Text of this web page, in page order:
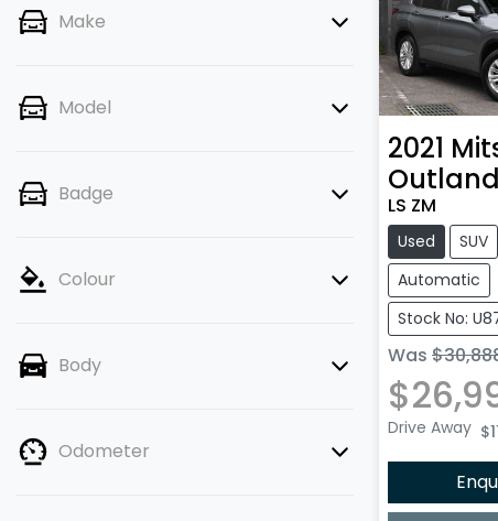
Make
Model
Badge
Colour
Body
Odometer
2021
LS ZM
Used SUV
Automatic
Stock No:
Was
Drive Away